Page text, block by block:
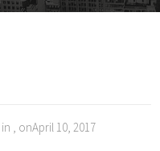
in , onApril 10, 2017